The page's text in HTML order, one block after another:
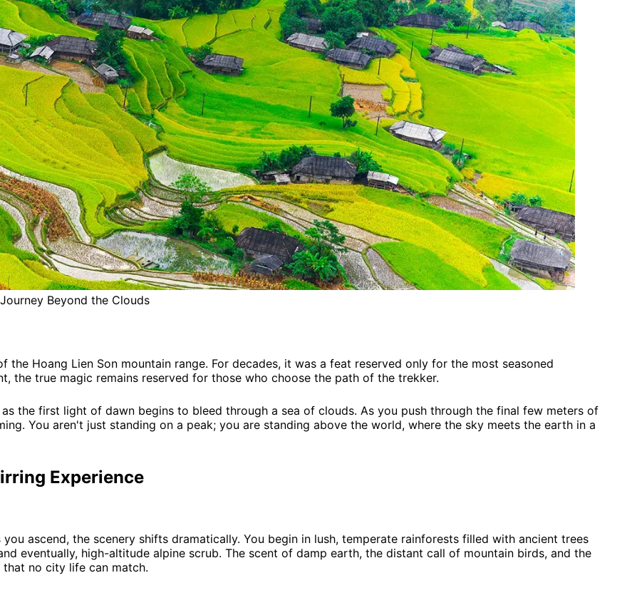
Beyond the Clouds
the Hoang Lien Son mountain range. For decades, it was a feat reserved only for the most seasoned
the true magic remains reserved for those who choose the path of the trekker.
the first light of dawn begins to bleed through a sea of clouds. As you push through the final few meters of
You aren't just standing on a peak; you are standing above the world, where the sky meets the earth in a
Experience
ascend, the scenery shifts dramatically. You begin in lush, temperate rainforests filled with ancient trees
eventually, high-altitude alpine scrub. The scent of damp earth, the distant call of mountain birds, and the
that no city life can match.